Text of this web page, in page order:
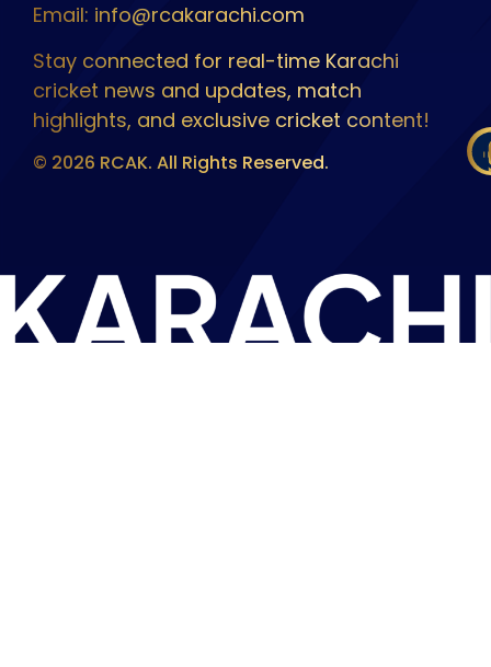
Email: info@rcakarachi.com
Stay connected for real-time Karachi
cricket news and updates, match
highlights, and exclusive cricket content!
© 2026 RCAK. All Rights Reserved.